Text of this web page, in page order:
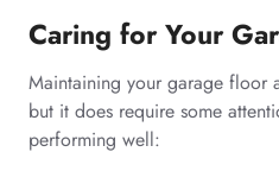
Caring for Your
Maintaining your garage floor
but it does require some
performing well: